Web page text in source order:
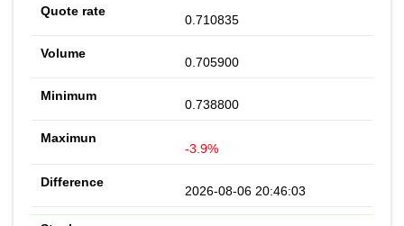
0.710835
0.705900
0.738800
-3.9%
2026-08-06 20:46:03